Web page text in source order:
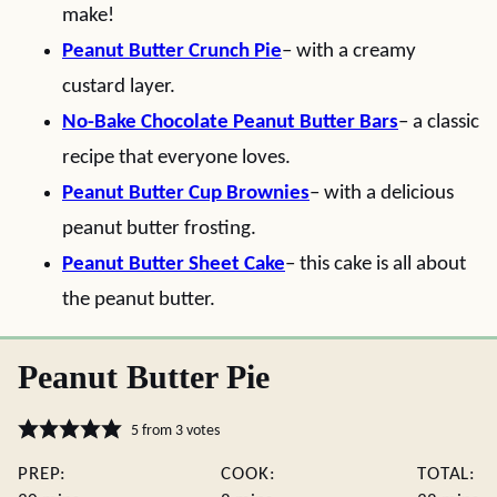
make!
Peanut Butter Crunch Pie– with a creamy
custard layer.
No-Bake Chocolate Peanut Butter Bars– a classic
recipe that everyone loves.
Peanut Butter Cup Brownies– with a delicious
peanut butter frosting.
Peanut Butter Sheet Cake– this cake is all about
the peanut butter.
Peanut Butter Pie
5from 3votes
PREP:
COOK:
TOTAL: